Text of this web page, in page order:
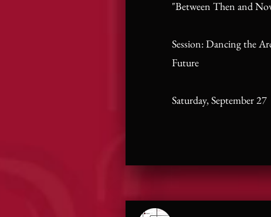
"Between Then and
Session: Dancing the
Future
Saturday, September 27